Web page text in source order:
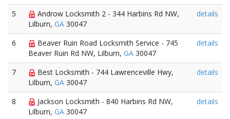
5
Androw Locksmith 2 - 344 Harbins Rd NW,
Lilburn, GA 30047
details
6
Beaver Ruin Road Locksmith Service - 745
Beaver Ruin Rd NW, Lilburn, GA 30047
details
7
Best Locksmith - 744 Lawrenceville Hwy,
Lilburn, GA 30047
details
8
Jackson Locksmith - 840 Harbins Rd NW,
Lilburn, GA 30047
details